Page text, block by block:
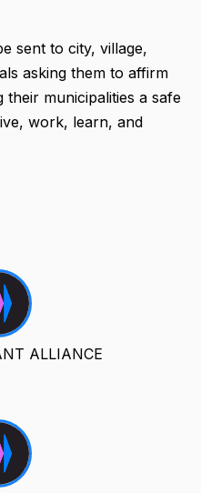
sent to city, village,
asking them to affirm
municipalities a safe
work, learn, and
ALLIANCE